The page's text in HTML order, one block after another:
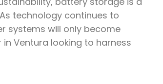
technology continues to
systems will only become
Ventura looking to harness